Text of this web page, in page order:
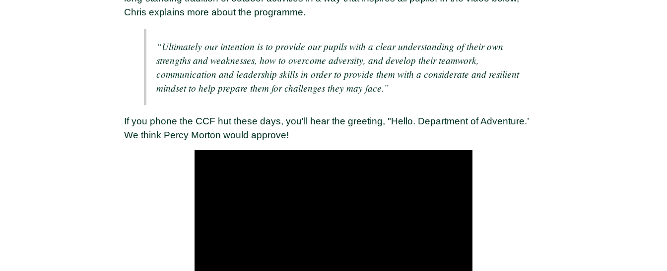
Chris explains more about the programme.
“Ultimately our intention is to provide our pupils with a clear understanding of their own
strengths and weaknesses, how to overcome adversity, and develop their teamwork,
communication and leadership skills in order to provide them with a considerate and resilient
mindset to help prepare them for challenges they may face.”
If you phone the CCF hut these days, you'll hear the greeting, "Hello. Department of Adventure.’
We think Percy Morton would approve!